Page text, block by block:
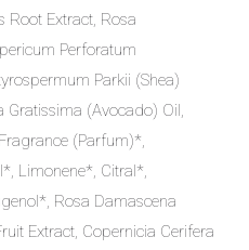
Root Extract, Rosa
Perforatum
Parkii (Shea)
Gratissima (Avocado) Oil,
(Parfum)*,
Limonene*, Citral*,
Rosa Damascena
Extract, Copernicia Cerifera